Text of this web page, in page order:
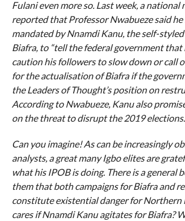
Fulani even more so. Last week, a national
reported that Professor Nwabueze said he
mandated by Nnamdi Kanu, the self-
Biafra, to “tell the federal government that
caution his followers to slow down or call
for the actualisation of Biafra if the
the Leaders of Thought’s position on
According to Nwabueze, Kanu also
on the threat to disrupt the 2019
Can you imagine! As can be increasingly
analysts, a great many Igbo elites are
what his IPOB is doing. There is a general
them that both campaigns for Biafra and
constitute existential danger for Northern
cares if Nnamdi Kanu agitates for Biafra?